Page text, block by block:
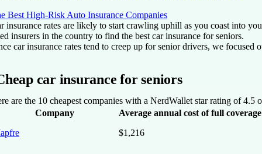
Best High-Risk Auto Insurance Companies
insurance rates are likely to start crawling uphill as you coast into
insurers in the country to find the best car insurance for seniors.
car insurance rates tend to creep up for senior drivers, we focused
car insurance for seniors
are the 10 cheapest companies with a NerdWallet star rating of
Company
Average annual cost of full
$1,216